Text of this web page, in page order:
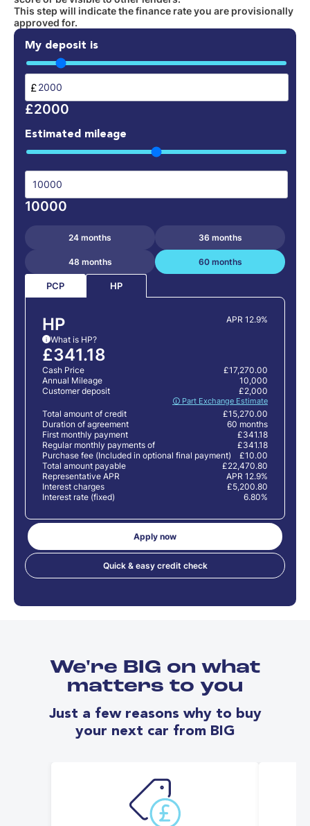
This step will indicate the finance rate you are provisionally
approved for.
My deposit is
£
£2000
Estimated mileage
10000
24 months 36 months
48 months 60 months
PCP HP
HP APR 12.9%
i What is HP?
£341.18
Cash Price
£17,270.00
Annual Mileage
10,000
Customer deposit
🛈 Part Exchange Estimate
£2,000
Total amount of credit
£15,270.00
Duration of agreement
60 months
First monthly payment
£341.18
Regular monthly payments of
£341.18
Purchase fee (Included in optional final payment)
£10.00
Total amount payable
£22,470.80
Representative APR
APR 12.9%
Interest charges
£5,200.80
Interest rate (fixed)
6.80%
Apply now
Quick & easy credit check
We're BIG on what
matters to you
Just a few reasons why to buy
your next car from BIG